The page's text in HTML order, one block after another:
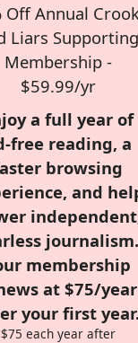
Off Annual
Liars Supporting
Membership -
$59.99/yr
a full year of
free reading, a
browsing
and
journalism.
membership
at $75/year
your first
$75 each year after